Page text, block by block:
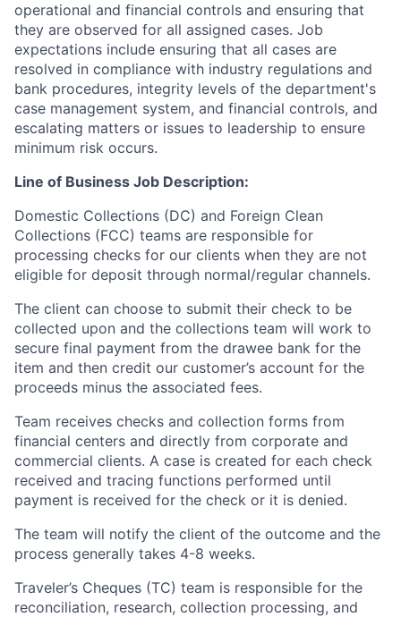
operational and financial controls and ensuring that
they are observed for all assigned cases. Job
expectations include ensuring that all cases are
resolved in compliance with industry regulations and
bank procedures, integrity levels of the department's
case management system, and financial controls, and
escalating matters or issues to leadership to ensure
minimum risk occurs.
Line of Business Job Description:
Domestic Collections (DC) and Foreign Clean
Collections (FCC) teams are responsible for
processing checks for our clients when they are not
eligible for deposit through normal/regular channels.
The client can choose to submit their check to be
collected upon and the collections team will work to
secure final payment from the drawee bank for the
item and then credit our customer’s account for the
proceeds minus the associated fees.
Team receives checks and collection forms from
financial centers and directly from corporate and
commercial clients. A case is created for each check
received and tracing functions performed until
payment is received for the check or it is denied.
The team will notify the client of the outcome and the
process generally takes 4-8 weeks.
Traveler’s Cheques (TC) team is responsible for the
reconciliation, research, collection processing, and